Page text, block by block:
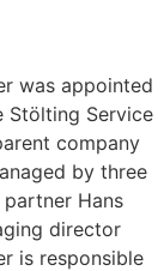
was appointed
Stölting Service
company
by three
Hans
director
is responsible